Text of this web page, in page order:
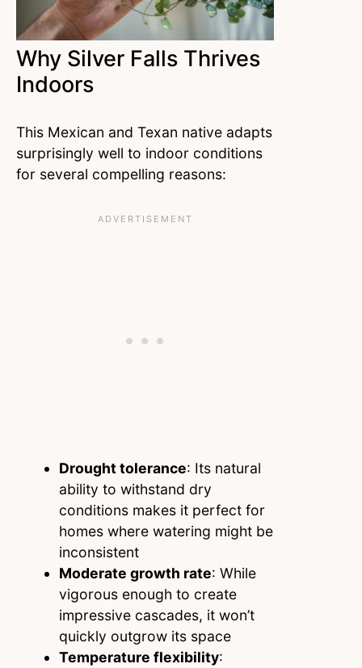
Why Silver Falls Thrives
Indoors
This Mexican and Texan native adapts
surprisingly well to indoor conditions
for several compelling reasons:
Drought tolerance: Its natural
ability to withstand dry
conditions makes it perfect for
homes where watering might be
inconsistent
Moderate growth rate: While
vigorous enough to create
impressive cascades, it won’t
quickly outgrow its space
Temperature flexibility: